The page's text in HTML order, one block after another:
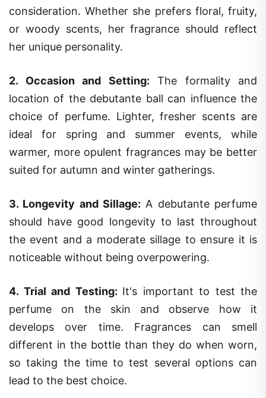
consideration. Whether she prefers floral, fruity,
or woody scents, her fragrance should reflect
her unique personality.
2. Occasion and Setting: The formality and
location of the debutante ball can influence the
choice of perfume. Lighter, fresher scents are
ideal for spring and summer events, while
warmer, more opulent fragrances may be better
suited for autumn and winter gatherings.
3. Longevity and Sillage: A debutante perfume
should have good longevity to last throughout
the event and a moderate sillage to ensure it is
noticeable without being overpowering.
4. Trial and Testing: It's important to test the
perfume on the skin and observe how it
develops over time. Fragrances can smell
different in the bottle than they do when worn,
so taking the time to test several options can
lead to the best choice.